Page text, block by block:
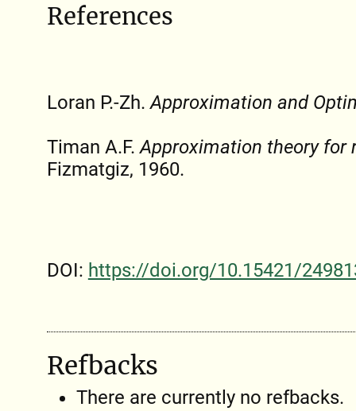
References
Loran P.-Zh.Approximation and
Timan A.F.Approximation theory for
Fizmatgiz, 1960.
DOI: https://doi.org/10.15421/
Refbacks
There are currently no refbacks.